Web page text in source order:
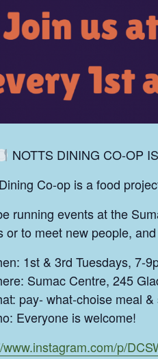
NOTTS DINING CO-OP
Co-op is a food
running events at the
or to meet new people,
1st & 3rd Tuesdays, 7-
Sumac Centre, 245
pay- what-choise meal
Everyone is welcome!
p/